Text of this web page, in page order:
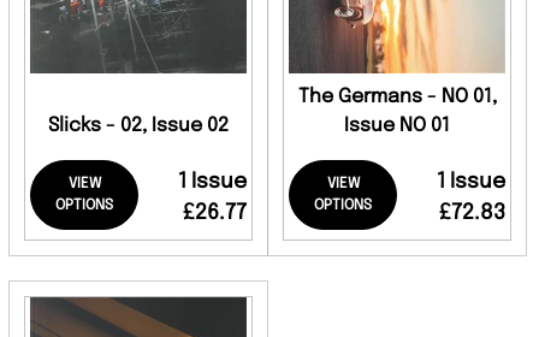
Slicks - 02, Issue 02
VIEW
OPTIONS
1 Issue
£26.77
The Germans - NO 01,
Issue NO 01
VIEW
OPTIONS
1 Issue
£72.83